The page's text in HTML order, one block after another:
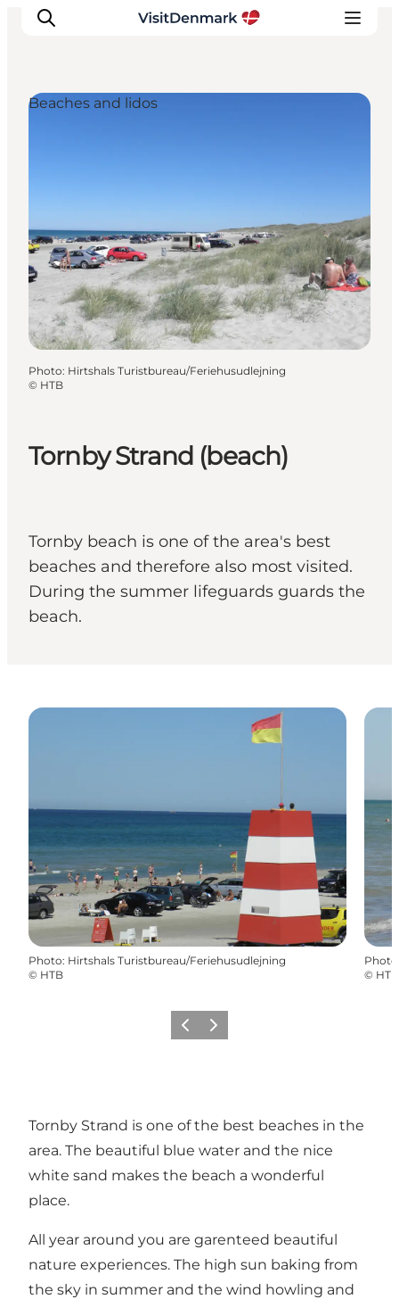
Accommodation
Plan your trip
Events
Tornby Strand (beach)
Tornby beach is one of the area's best
beaches and therefore also most visited.
During the summer lifeguards guards the
beach.
Beaches and lidos
Photo: Hirtshals Turistbureau/Feriehusudlejning
© HTB
Photo: Hirtshals Turistbureau/Feriehusudlejning
© HTB
Photo
© HTB
Previous
Next
Tornby Strand is one of the best beaches in the
area. The beautiful blue water and the nice
white sand makes the beach a wonderful
place.
All year around you are garenteed beautiful
nature experiences. The high sun baking from
the sky in summer and the wind howling and